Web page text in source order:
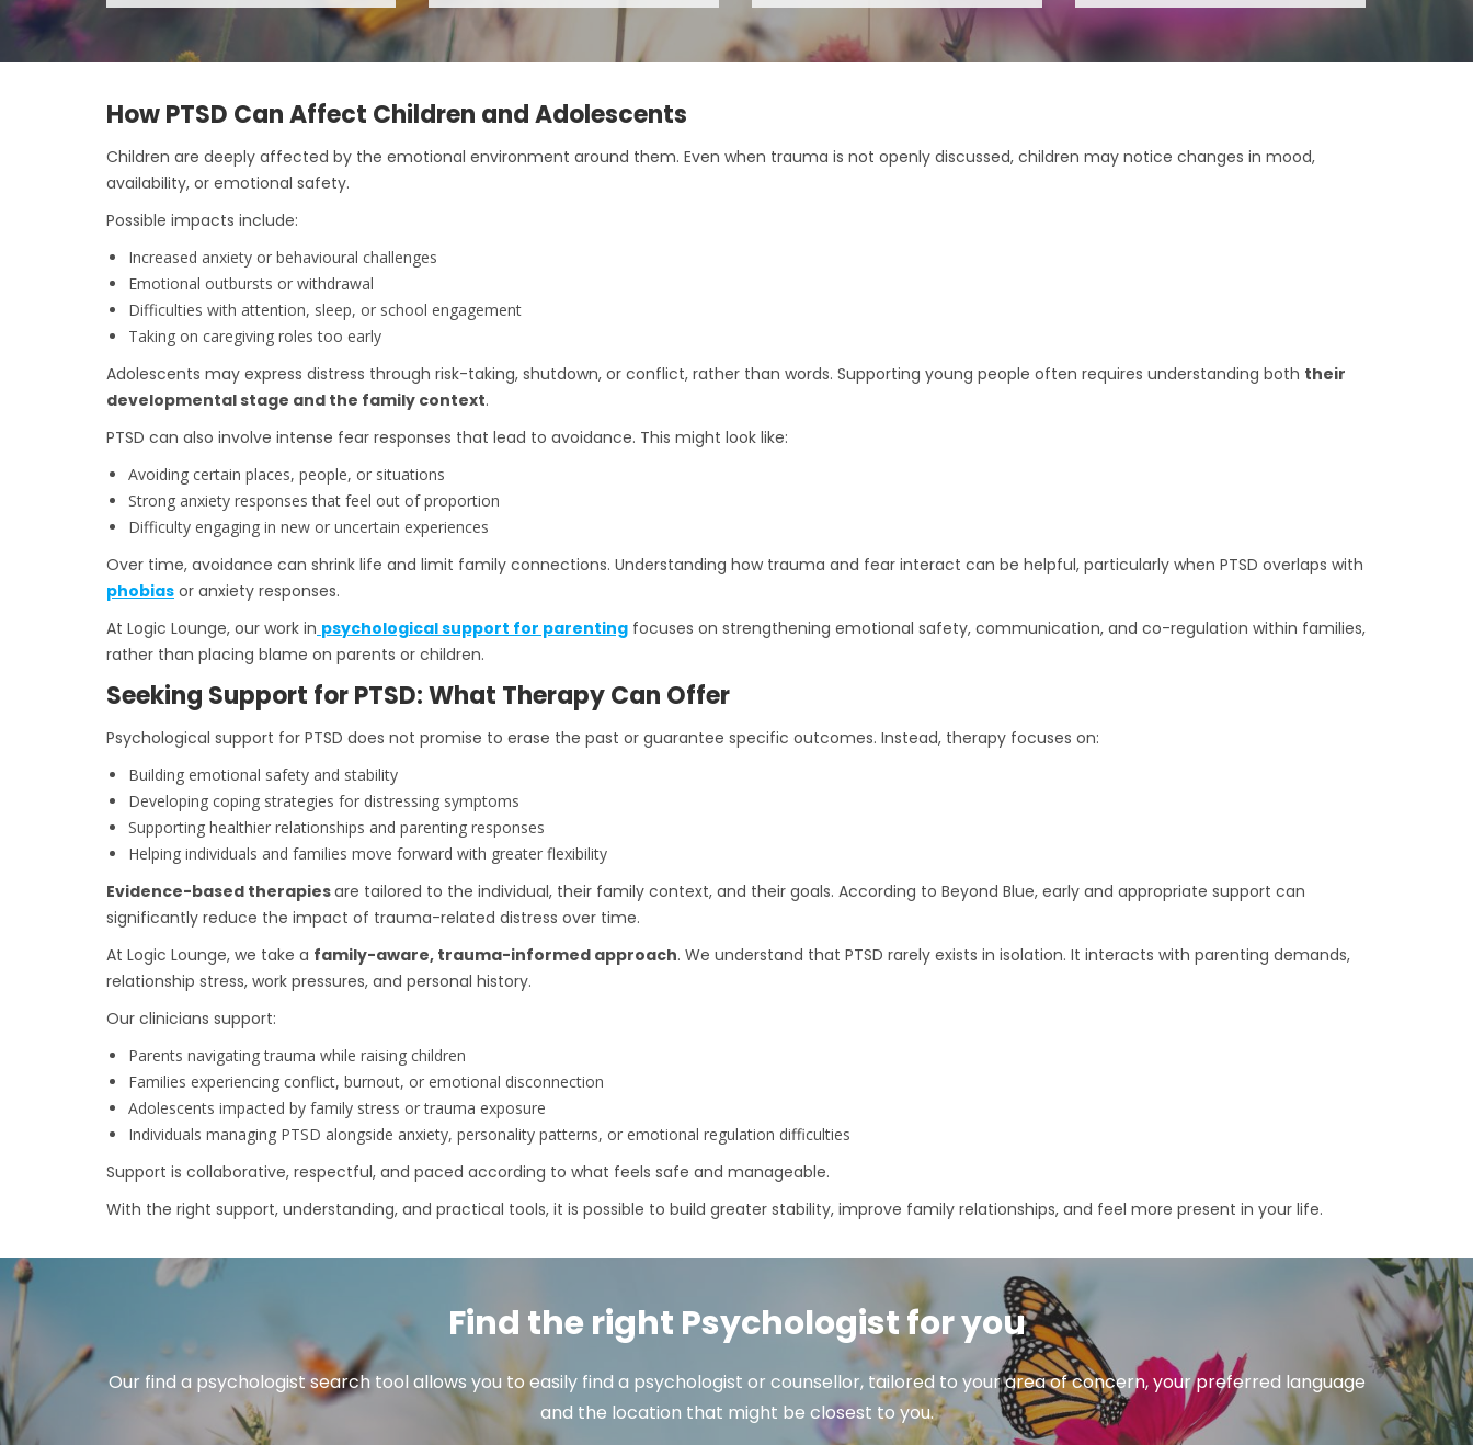
How PTSD Can Affect Children and Adolescents
Children are deeply affected by the emotional environment around them. Even when trauma is not openly discussed, children may notice changes in mood,
availability, or emotional safety.
Possible impacts include:
Increased anxiety or behavioural challenges
Emotional outbursts or withdrawal
Difficulties with attention, sleep, or school engagement
Taking on caregiving roles too early
Adolescents may express distress through risk-taking, shutdown, or conflict, rather than words. Supporting young people often requires understanding both their
developmental stage and the family context.
PTSD can also involve intense fear responses that lead to avoidance. This might look like:
Avoiding certain places, people, or situations
Strong anxiety responses that feel out of proportion
Difficulty engaging in new or uncertain experiences
Over time, avoidance can shrink life and limit family connections. Understanding how trauma and fear interact can be helpful, particularly when PTSD overlaps with
phobias or anxiety responses.
At Logic Lounge, our work in psychological support for parenting focuses on strengthening emotional safety, communication, and co-regulation within families,
rather than placing blame on parents or children.
Seeking Support for PTSD: What Therapy Can Offer
Psychological support for PTSD does not promise to erase the past or guarantee specific outcomes. Instead, therapy focuses on:
Building emotional safety and stability
Developing coping strategies for distressing symptoms
Supporting healthier relationships and parenting responses
Helping individuals and families move forward with greater flexibility
Evidence-based therapiesare tailored to the individual, their family context, and their goals. According to Beyond Blue, early and appropriate support can
significantly reduce the impact of trauma-related distress over time.
At Logic Lounge, we take a family-aware, trauma-informed approach. We understand that PTSD rarely exists in isolation. It interacts with parenting demands,
relationship stress, work pressures, and personal history.
Our clinicians support:
Parents navigating trauma while raising children
Families experiencing conflict, burnout, or emotional disconnection
Adolescents impacted by family stress or trauma exposure
Individuals managing PTSD alongside anxiety, personality patterns, or emotional regulation difficulties
Support is collaborative, respectful, and paced according to what feels safe and manageable.
With the right support, understanding, and practical tools, it is possible to build greater stability, improve family relationships, and feel more present in your life.
Find the right Psychologist for you
Our find a psychologist search tool allows you to easily find a psychologist or counsellor, tailored to your area of concern, your preferred language
and the location that might be closest to you.